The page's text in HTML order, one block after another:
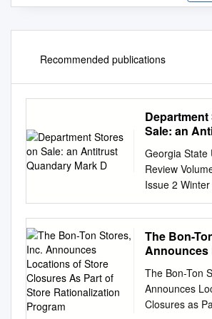
Recommended publications
Sale: an
Georgia State
Review
Issue 2
2012
Sale: An
Mark D. Bauer
additional
du/gsulr Part
Commons
Citation Mark
The Bon-
Announces
Store
Program
The Bon-Ton
Announces
Closures as